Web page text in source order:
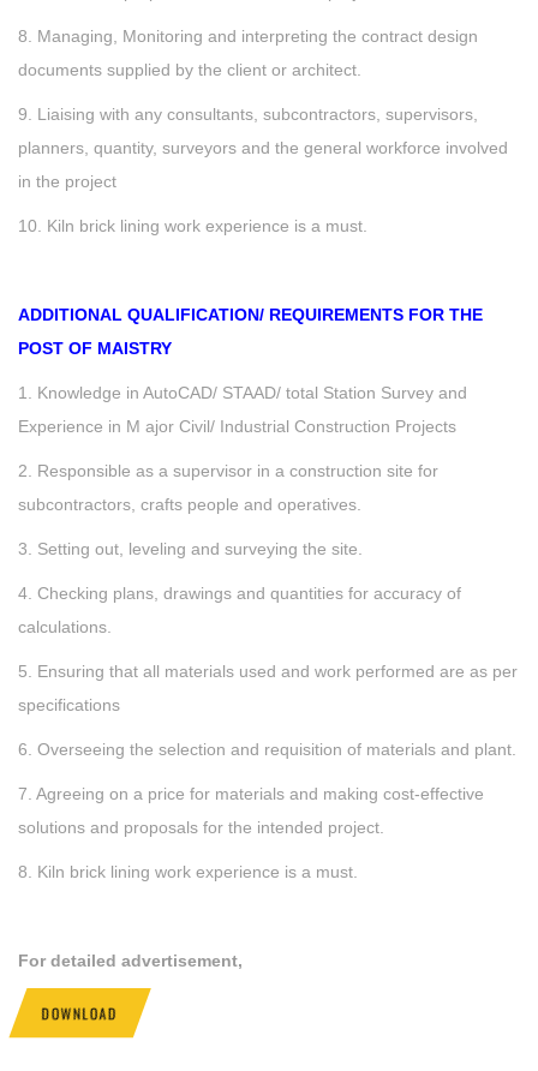
8. Managing, Monitoring and interpreting the contract design
documents supplied by the client or architect.
9. Liaising with any consultants, subcontractors, supervisors,
planners, quantity, surveyors and the general workforce involved
in the project
10. Kiln brick lining work experience is a must.
ADDITIONAL QUALIFICATION/ REQUIREMENTS FOR THE
POST OF MAISTRY
1. Knowledge in AutoCAD/ STAAD/ total Station Survey and
Experience in M ajor Civil/ Industrial Construction Projects
2. Responsible as a supervisor in a construction site for
subcontractors, crafts people and operatives.
3. Setting out, leveling and surveying the site.
4. Checking plans, drawings and quantities for accuracy of
calculations.
5. Ensuring that all materials used and work performed are as per
specifications
6. Overseeing the selection and requisition of materials and plant.
7. Agreeing on a price for materials and making cost-effective
solutions and proposals for the intended project.
8. Kiln brick lining work experience is a must.
For detailed advertisement,
DOWNLOAD